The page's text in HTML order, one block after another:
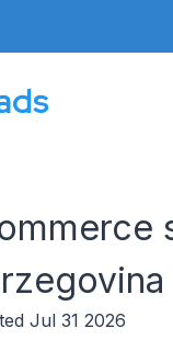
Jul 31 2026